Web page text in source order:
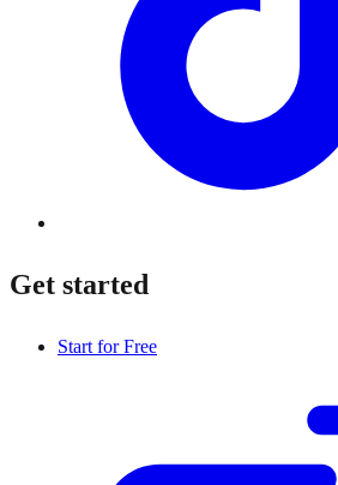
Get started
Start for Free